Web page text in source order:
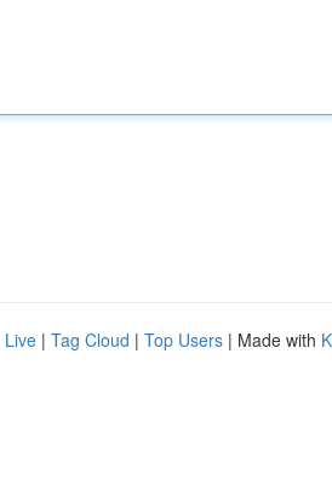
Live | Tag Cloud | Top Users | Made with